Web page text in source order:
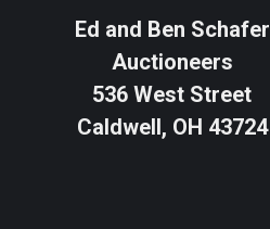
Ed and Ben Schafer
Auctioneers
536 West Street
Caldwell, OH 43724